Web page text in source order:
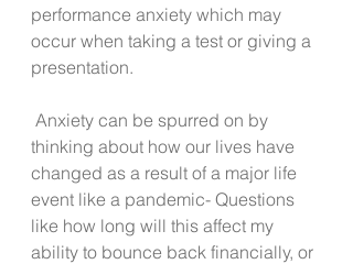
performance anxiety which may
occur when taking a test or giving a
presentation.
thinking about how our lives have
changed as a result of a major life
event like a pandemic- Questions
like how long will this affect my
ability to bounce back financially, or